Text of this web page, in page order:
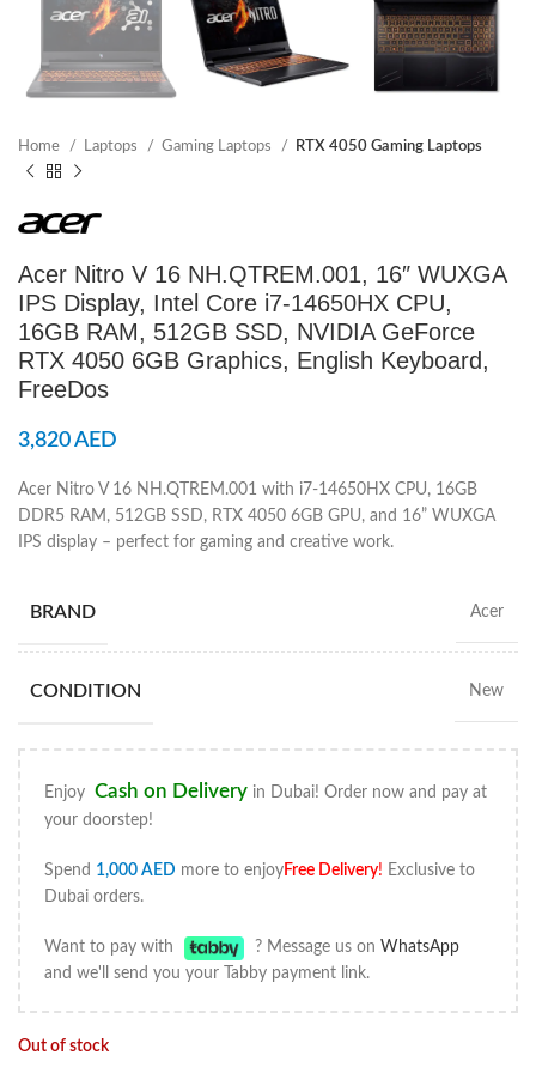
Home Laptops Gaming Laptops RTX 4050 Gaming Laptops
Acer Nitro V 16 NH.QTREM.001, 16″ WUXGA
IPS Display, Intel Core i7-14650HX CPU,
16GB RAM, 512GB SSD, NVIDIA GeForce
RTX 4050 6GB Graphics, English Keyboard,
FreeDos
3,820AED
Acer Nitro V 16 NH.QTREM.001 with i7-14650HX CPU, 16GB
DDR5 RAM, 512GB SSD, RTX 4050 6GB GPU, and 16” WUXGA
IPS display – perfect for gaming and creative work.
BRAND Acer
CONDITION New
Enjoy Cash on Delivery in Dubai! Order now and pay at
your doorstep!
Spend 1,000 AED more to enjoyFree Delivery! Exclusive to
Dubai orders.
Want to pay with ? Message us on WhatsApp
and we'll send you your Tabby payment link.
Out of stock